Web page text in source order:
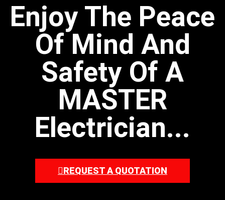
Enjoy The Peace
Of Mind And
Safety Of A
MASTER
Electrician...
REQUEST A QUOTATION